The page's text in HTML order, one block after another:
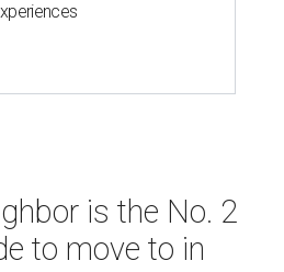
is the No. 2
to move to in